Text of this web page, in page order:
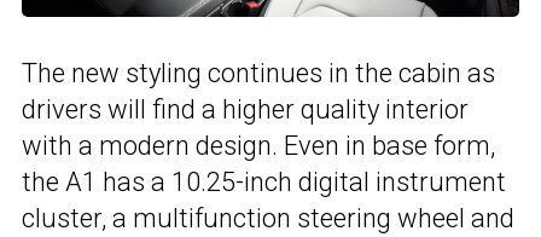
The new styling continues in the cabin as
drivers will find a higher quality interior
with a modern design. Even in base form,
the A1 has a 10.25-inch digital instrument
cluster, a multifunction steering wheel and